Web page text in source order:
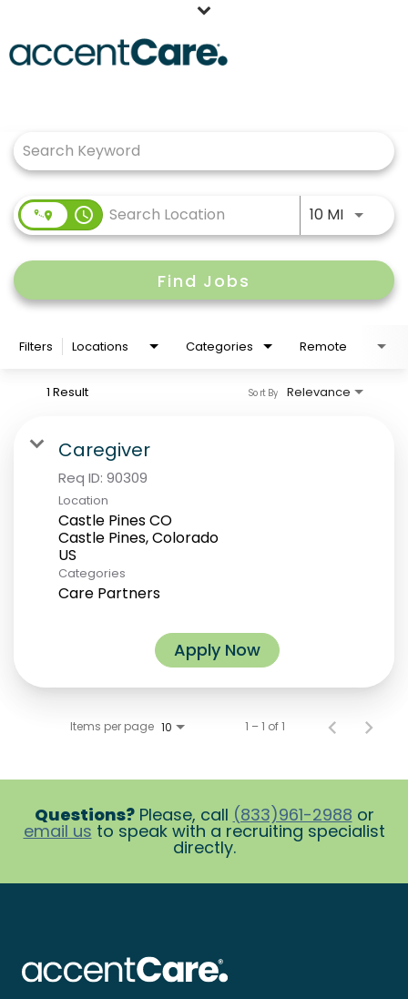
Working at AccentCare
Veteransaccess_time 10 MIUse
Find Jobs
Filters Locations Categories Remote
1 Result Relevance
Sort By
Caregiver
Req ID: 90309
Location
Castle Pines CO
Castle Pines, Colorado
Categories
Care Partners
Apply Now
Items per page 10 1 – 1 of 1
Questions?Please, call (833)961-2988 or
email us to speak with a recruiting specialist
directly.